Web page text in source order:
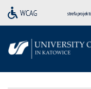
strefa